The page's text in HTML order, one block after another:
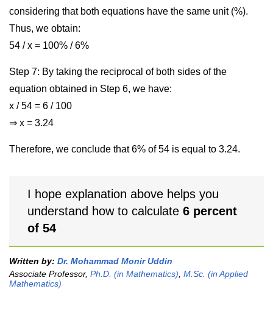
considering that both equations have the same unit (%).
Thus, we obtain:
54 / x = 100% / 6%
Step 7: By taking the reciprocal of both sides of the
equation obtained in Step 6, we have:
x / 54 = 6 / 100
⇒ x = 3.24
Therefore, we conclude that 6% of 54 is equal to 3.24.
I hope explanation above helps you
understand how to calculate 6 percent
of 54
Written by: Dr. Mohammad Monir Uddin
Associate Professor, Ph.D. (in Mathematics) M.Sc. (in Applied
Mathematics)